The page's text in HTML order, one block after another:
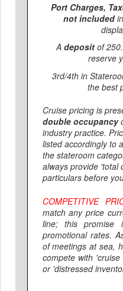
Port Charges,
not included
A depositof
reserve
3rd/4th in
the best
Cruise pricing is
double occupancy
industry practice.
listed accordingly to
the stateroom
always provide 'total
particulars before
COMPETITIVE
matchany price
line; this promise
promotional rates.
of meetings at sea,
compete with
or 'distressed